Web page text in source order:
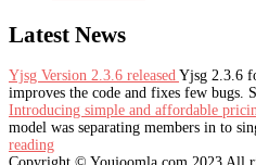
Latest News
Yjsg Version 2.3.6 released Yjsg 2.3.6
improves the code and fixes few bugs. S
Introducing simple and affordable
model was separating members in to
reading